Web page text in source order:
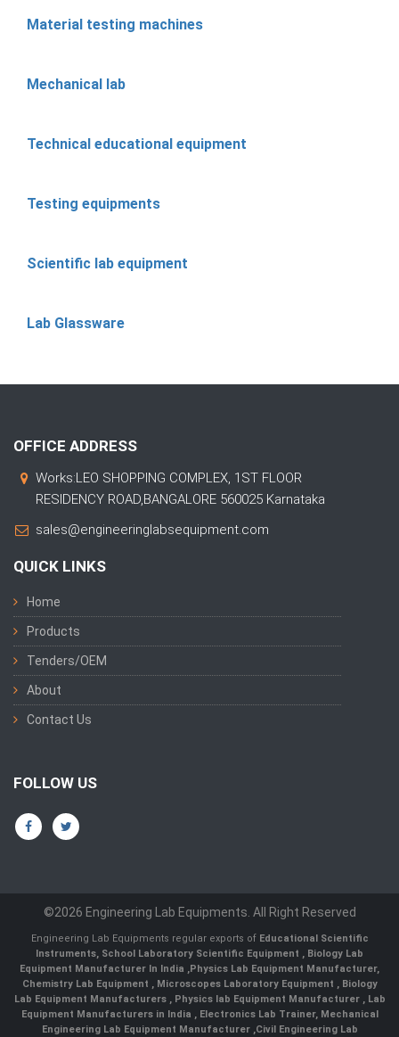
Material testing machines
Mechanical lab
Technical educational equipment
Testing equipments
Scientific lab equipment
Lab Glassware
OFFICE ADDRESS
Works:LEO SHOPPING COMPLEX, 1ST FLOOR
RESIDENCY ROAD,BANGALORE 560025 Karnataka
sales@engineeringlabsequipment.com
QUICK LINKS
Home
Products
Tenders/OEM
About
Contact Us
FOLLOW US
©2026 Engineering Lab Equipments. All Right Reserved
Engineering Lab Equipments regular exports of Educational Scientific
Instruments, School Laboratory Scientific Equipment , Biology Lab
Equipment Manufacturer In India ,Physics Lab Equipment Manufacturer,
Chemistry Lab Equipment , Microscopes Laboratory Equipment , Biology
Lab Equipment Manufacturers , Physics lab Equipment Manufacturer , Lab
Equipment Manufacturers in India , Electronics Lab Trainer, Mechanical
Engineering Lab Equipment Manufacturer ,Civil Engineering Lab